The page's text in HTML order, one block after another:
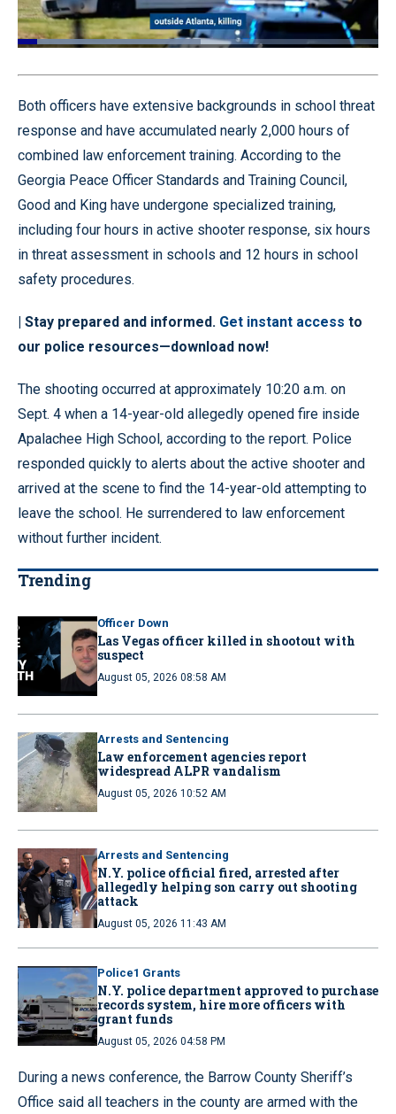
Pause Unmute
Loaded:
Quality
Both officers have extensive backgrounds in school threat
response and have accumulated nearly 2,000 hours of
combined law enforcement training. According to the
Georgia Peace Officer Standards and Training Council,
Good and King have undergone specialized training,
including four hours in active shooter response, six hours
in threat assessment in schools and 12 hours in school
safety procedures.
| Stay prepared and informed. Get instant access to
our police resources—download now!
The shooting occurred at approximately 10:20 a.m. on
Sept. 4 when a 14-year-old allegedly opened fire inside
Apalachee High School, according to the report. Police
responded quickly to alerts about the active shooter and
arrived at the scene to find the 14-year-old attempting to
leave the school. He surrendered to law enforcement
without further incident.
Trending
Officer Down
Las Vegas officer killed in shootout with
suspect
August 05, 2026 08:58 AM
Arrests and Sentencing
Law enforcement agencies report
widespread ALPR vandalism
August 05, 2026 10:52 AM
Arrests and Sentencing
N.Y. police official fired, arrested after
allegedly helping son carry out shooting
attack
August 05, 2026 11:43 AM
Police1 Grants
N.Y. police department approved to purchase
records system, hire more officers with
grant funds
August 05, 2026 04:58 PM
During a news conference, the Barrow County Sheriff’s
Office said all teachers in the county are armed with the